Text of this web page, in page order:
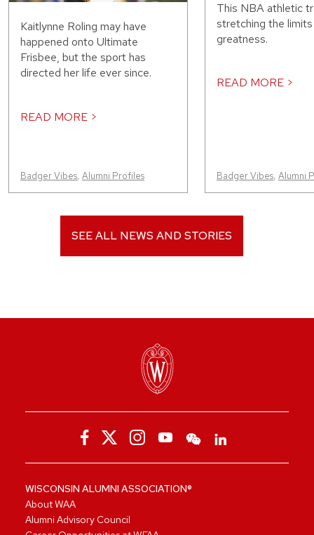
Kaitlynne Roling may have
happened onto Ultimate
Frisbee, but the sport has
directed her life ever since.
READ MORE >
Badger Vibes, Alumni Profiles
This NBA athletic
stretching the
greatness.
READ MORE >
Badger Vibes, Alumni
SEE ALL NEWS AND STORIES
WISCONSIN ALUMNI ASSOCIATION®
About WAA
Alumni Advisory Council